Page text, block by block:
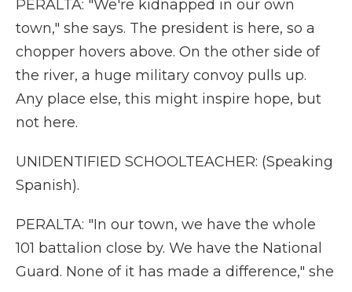
PERALTA: "We're kidnapped in our own
town," she says. The president is here, so a
chopper hovers above. On the other side of
the river, a huge military convoy pulls up.
Any place else, this might inspire hope, but
not here.
UNIDENTIFIED SCHOOLTEACHER: (Speaking
Spanish).
PERALTA: "In our town, we have the whole
101 battalion close by. We have the National
Guard. None of it has made a difference," she